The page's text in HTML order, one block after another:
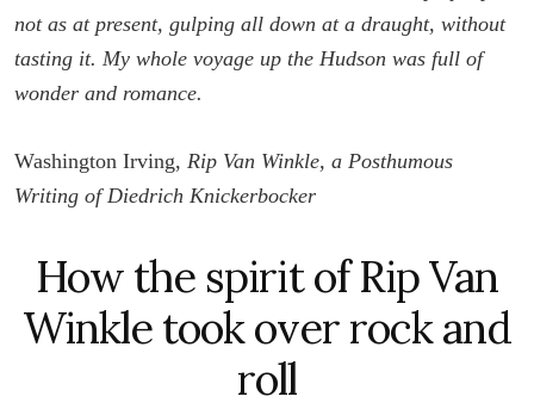
not as at present, gulping all down at a draught, without
tasting it. My whole voyage up the Hudson was full of
wonder and romance.
Washington Irving, Rip Van Winkle, a Posthumous
Writing of Diedrich Knickerbocker
How the spirit of Rip Van
Winkle took over rock and
roll